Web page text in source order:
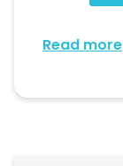
Read more